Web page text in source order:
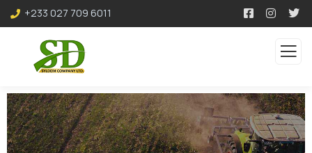
+233 027 709 6011